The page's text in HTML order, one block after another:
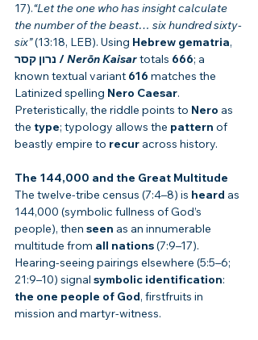
17).“Let the one who has insight calculate
the number of the beast… six hundred sixty-
six” (13:18, LEB). Using Hebrew gematria,
נרון קסר / Nerōn Kaisar totals 666; a
known textual variant 616 matches the
Latinized spelling Nero Caesar.
Preteristically, the riddle points to Nero as
the type; typology allows the pattern of
beastly empire to recur across history.
The 144,000 and the Great Multitude
The twelve-tribe census (7:4–8) is heard as
144,000 (symbolic fullness of God’s
people), then seen as an innumerable
multitude from all nations (7:9–17).
Hearing-seeing pairings elsewhere (5:5–6;
21:9–10) signal symbolic identification:
the one people of God, firstfruits in
mission and martyr-witness.